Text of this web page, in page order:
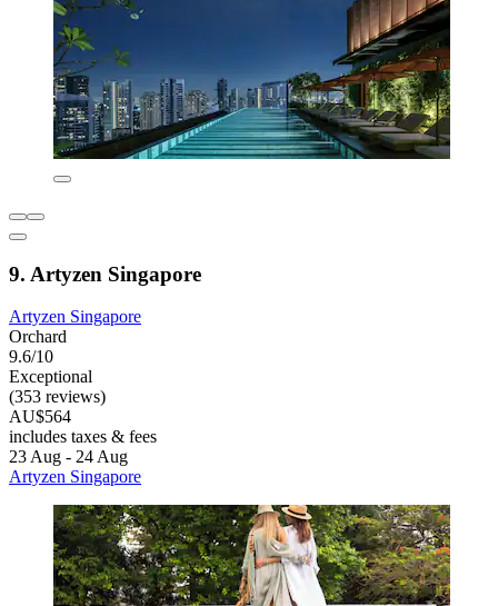
9. Artyzen Singapore
Artyzen Singapore
Orchard
9.6/10
Exceptional
(353 reviews)
AU$564
includes taxes & fees
23 Aug - 24 Aug
Artyzen Singapore